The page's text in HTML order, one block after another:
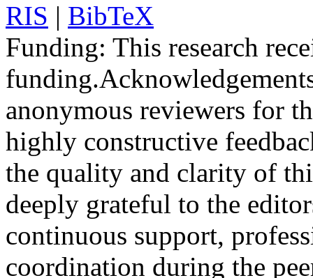
RIS | BibTeX
Funding: This research
funding.
anonymous reviewers for
highly constructive
the quality and clarity of
deeply grateful to the
continuous support,
coordination during the